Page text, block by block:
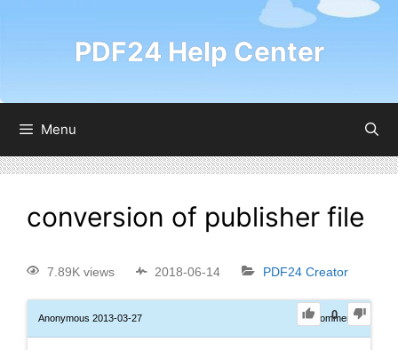
PDF24 Help Center
Menu
conversion of publisher file
7.89K views 2018-06-14 PDF24 Creator
0
Anonymous 2013-03-27 0Comments